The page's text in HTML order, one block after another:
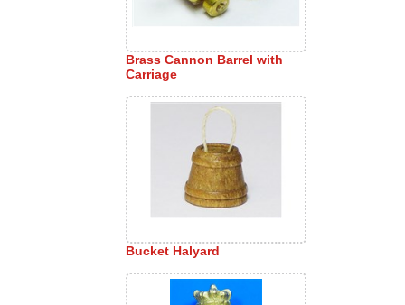
Brass Cannon Barrel with
Carriage
Bucket Halyard